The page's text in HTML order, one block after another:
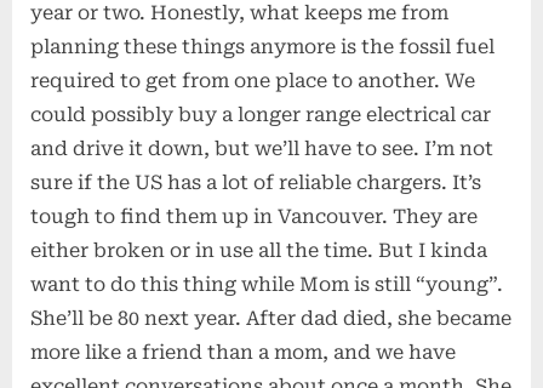
year or two. Honestly, what keeps me from
planning these things anymore is the fossil fuel
required to get from one place to another. We
could possibly buy a longer range electrical car
and drive it down, but we’ll have to see. I’m not
sure if the US has a lot of reliable chargers. It’s
tough to find them up in Vancouver. They are
either broken or in use all the time. But I kinda
want to do this thing while Mom is still “young”.
She’ll be 80 next year. After dad died, she became
more like a friend than a mom, and we have